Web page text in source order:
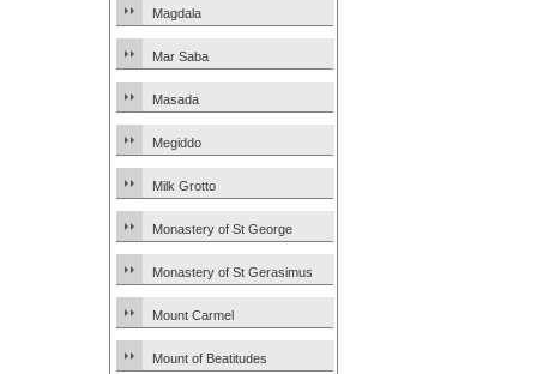
Magdala
Mar Saba
Masada
Megiddo
Milk Grotto
Monastery of St George
Monastery of St Gerasimus
Mount Carmel
Mount of Beatitudes